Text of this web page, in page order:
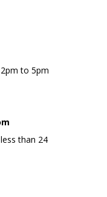
to 5pm
than 24